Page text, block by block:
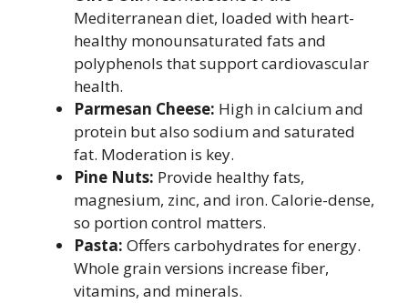
Mediterranean diet, loaded with heart-
healthy monounsaturated fats and
polyphenols that support cardiovascular
health.
Parmesan Cheese: High in calcium and
protein but also sodium and saturated
fat. Moderation is key.
Pine Nuts: Provide healthy fats,
magnesium, zinc, and iron. Calorie-dense,
so portion control matters.
Pasta: Offers carbohydrates for energy.
Whole grain versions increase fiber,
vitamins, and minerals.